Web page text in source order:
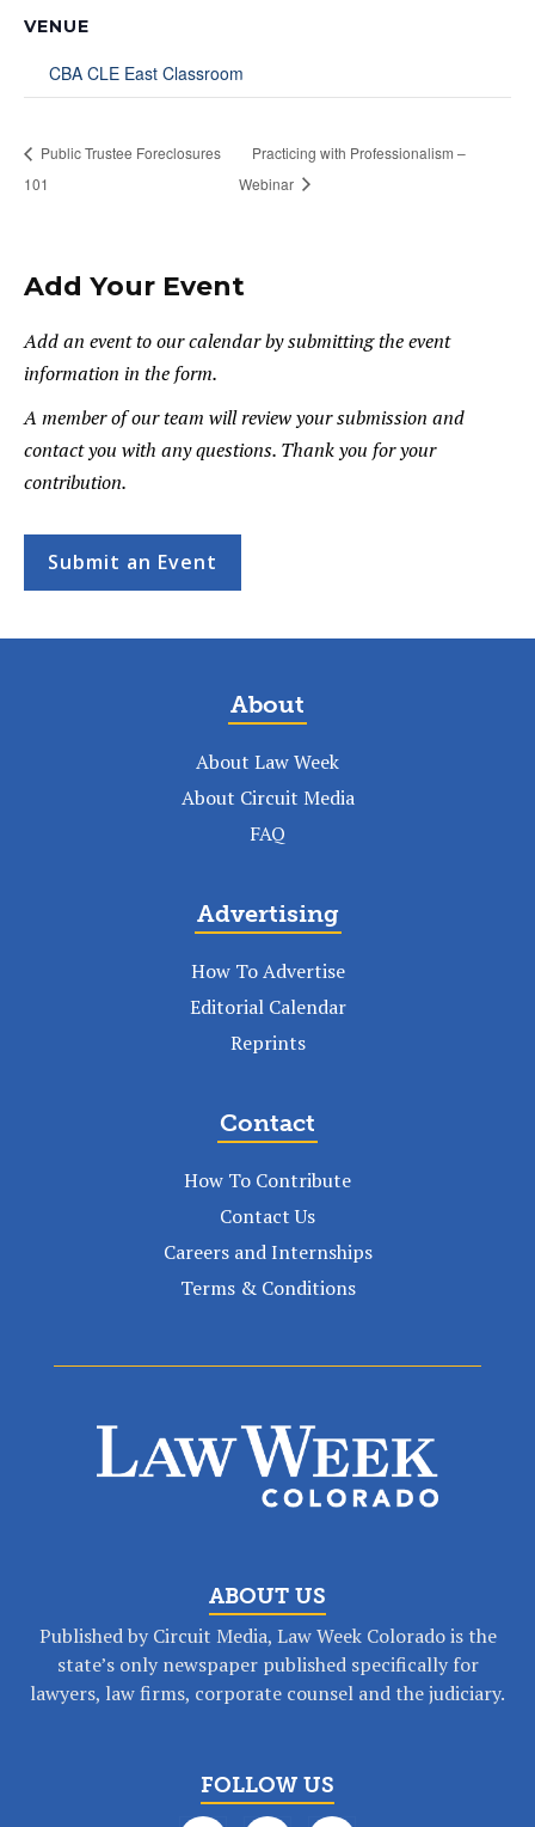
VENUE
CBA CLE East Classroom
Public Trustee Foreclosures
101
Practicing with Professionalism –
Webinar
Add Your Event
Add an event to our calendar by submitting the event
information in the form.
A member of our team will review your submission and
contact you with any questions. Thank you for your
contribution.
Submit an Event
About
About Law Week
About Circuit Media
FAQ
Advertising
How To Advertise
Editorial Calendar
Reprints
Contact
How To Contribute
Contact Us
Careers and Internships
Terms & Conditions
ABOUT US
Published by Circuit Media, Law Week Colorado is the
state’s only newspaper published specifically for
lawyers, law firms, corporate counsel and the judiciary.
FOLLOW US